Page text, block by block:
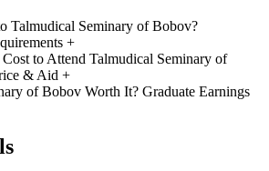
Talmudical Seminary of Bobov?
+
to Attend Talmudical Seminary of
& Aid +
of Bobov Worth It? Graduate Earnings